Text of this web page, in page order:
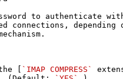
to authenticate
connections, depending
[
`IMAP COMPRESS`